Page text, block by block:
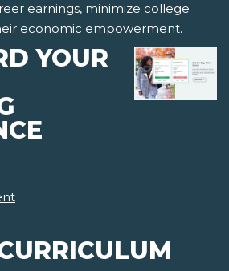
earnings, minimize college
economic empowerment.
YOUR